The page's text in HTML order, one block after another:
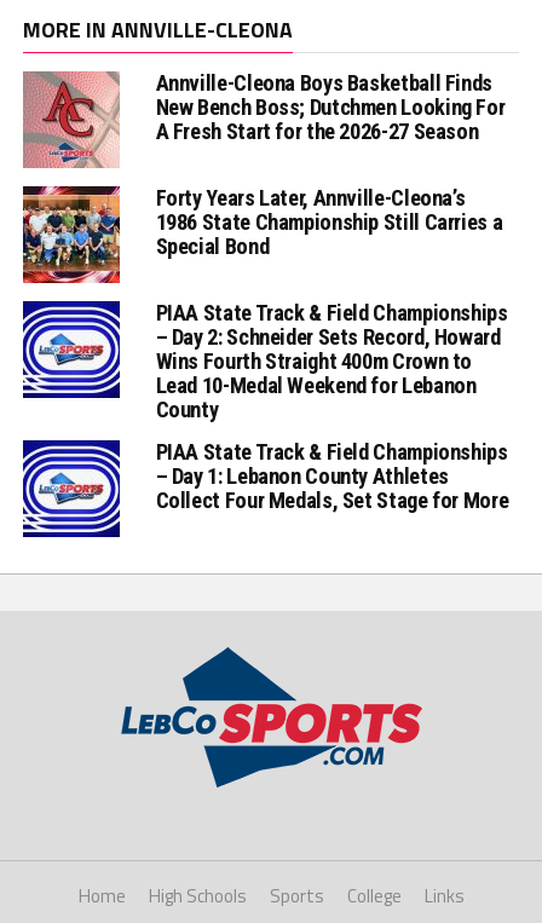
MORE IN ANNVILLE-CLEONA
Annville-Cleona Boys Basketball Finds
New Bench Boss; Dutchmen Looking For
A Fresh Start for the 2026-27 Season
Forty Years Later, Annville-Cleona’s
1986 State Championship Still Carries a
Special Bond
PIAA State Track & Field Championships
– Day 2: Schneider Sets Record, Howard
Wins Fourth Straight 400m Crown to
Lead 10-Medal Weekend for Lebanon
County
PIAA State Track & Field Championships
– Day 1: Lebanon County Athletes
Collect Four Medals, Set Stage for More
Home High Schools Sports College Links